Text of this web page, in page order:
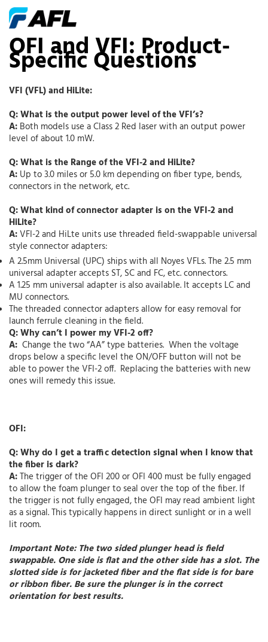
OFI and VFI: Product-
Specific Questions
VFI (VFL) and HiLite:
Q: What is the output power level of the VFI’s?
A: Both models use a Class 2 Red laser with an output power
level of about 1.0 mW.
Q: What is the Range of the VFI-2 and HiLite?
A: Up to 3.0 miles or 5.0 km depending on fiber type, bends,
connectors in the network, etc.
Q: What kind of connector adapter is on the VFI-2 and
HiLite?
A:VFI-2 and HiLte units use threaded field-swappable universal
style connector adapters:
A 2.5mm Universal (UPC) ships with all Noyes VFLs. The 2.5 mm
universal adapter accepts ST, SC and FC, etc. connectors.
A 1.25 mm universal adapter is also available. It accepts LC and
MU connectors.
The threaded connector adapters allow for easy removal for
launch ferrule cleaning in the field.
Q: Why can’t I power my VFI-2 off?
A: Change the two “AA” type batteries. When the voltage
drops below a specific level the ON/OFF button will not be
able to power the VFI-2 off. Replacing the batteries with new
ones will remedy this issue.
OFI:
Q: Why do I get a traffic detection signal when I know that
the fiber is dark?
A:The trigger of the OFI 200 or OFI 400 must be fully engaged
to allow the foam plunger to seal over the top of the fiber. If
the trigger is not fully engaged, the OFI may read ambient light
as a signal. This typically happens in direct sunlight or in a well
lit room.
Important Note:The two sided plunger head is field
swappable. One side is flat and the other side has a slot. The
slotted side is for jacketed fiber and the flat side is for bare
or ribbon fiber. Be sure the plunger is in the correct
orientation for best results.